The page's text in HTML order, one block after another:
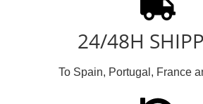
24/48H
To Spain, Portugal, France